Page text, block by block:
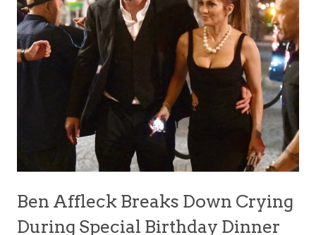
Ben Affleck Breaks Down Crying
During Special Birthday Dinner